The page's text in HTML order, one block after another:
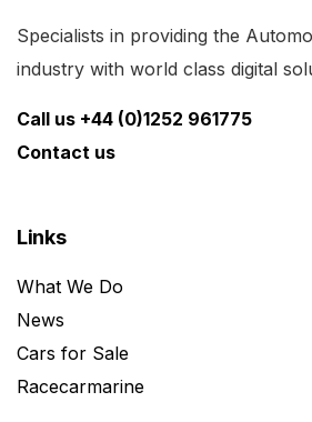
Specialists in providing the
industry with world class digital
Call us +44 (0)1252 961775
Contact us
Links
What We Do
News
Cars for Sale
Racecarmarine